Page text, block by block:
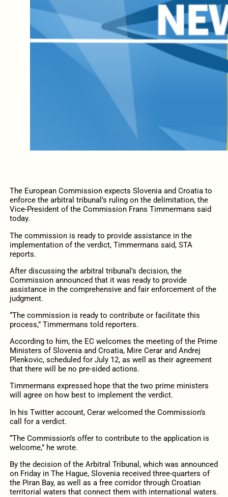
The European Commission expects Slovenia and Croatia to
enforce the arbitral tribunal’s ruling on the delimitation, the
Vice-President of the Commission Frans Timmermans said
today.
The commission is ready to provide assistance in the
implementation of the verdict, Timmermans said, STA
reports.
After discussing the arbitral tribunal’s decision, the
Commission announced that it was ready to provide
assistance in the comprehensive and fair enforcement of the
judgment.
“The commission is ready to contribute or facilitate this
process,” Timmermans told reporters.
According to him, the EC welcomes the meeting of the Prime
Ministers of Slovenia and Croatia, Mire Cerar and Andrej
Plenkovic, scheduled for July 12, as well as their agreement
that there will be no pre-sided actions.
Timmermans expressed hope that the two prime ministers
will agree on how best to implement the verdict.
In his Twitter account, Cerar welcomed the Commission’s
call for a verdict.
“The Commission’s offer to contribute to the application is
welcome,” he wrote.
By the decision of the Arbitral Tribunal, which was announced
on Friday in The Hague, Slovenia received three-quarters of
the Piran Bay, as well as a free corridor through Croatian
territorial waters that connect them with international waters.